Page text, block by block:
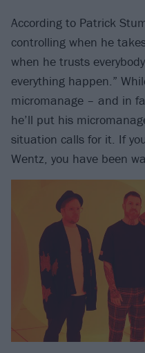
According to Patrick
controlling when he
when he trusts
everything happen.”
micromanage – and in
he’ll put his
situation calls for it. If
Wentz, you have been